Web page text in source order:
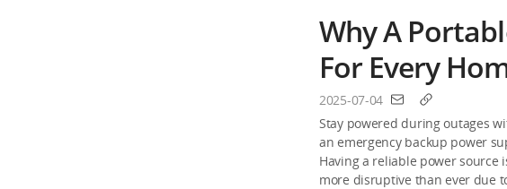
Why A
For Every
2025-07-04
Stay powered during outages
an emergency backup power
Having a reliable power source
more disruptive than ever due